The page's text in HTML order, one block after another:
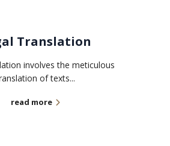
Translation
involves the meticulous
of texts...
read more